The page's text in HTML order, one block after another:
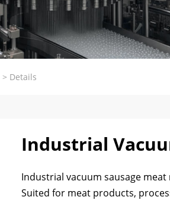
> Details
Industrial
Industrial vacuum sausage
Suited for meat products,